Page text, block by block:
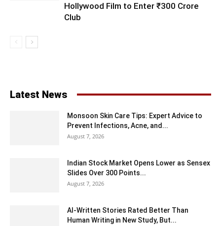
Hollywood Film to Enter ₹300 Crore
Club
Latest News
Monsoon Skin Care Tips: Expert Advice to
Prevent Infections, Acne, and...
August 7, 2026
Indian Stock Market Opens Lower as Sensex
Slides Over 300 Points...
August 7, 2026
AI-Written Stories Rated Better Than
Human Writing in New Study, But...